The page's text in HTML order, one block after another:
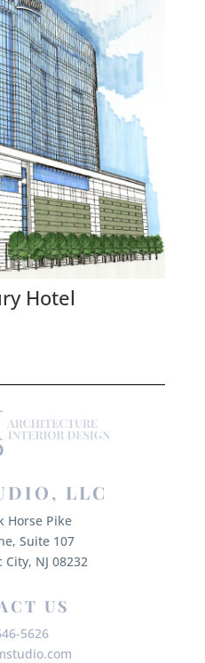
Hotel
LLC
Horse Pike
Suite 107
NJ 08232
US
5626